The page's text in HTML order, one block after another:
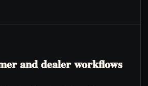
and dealer workflows